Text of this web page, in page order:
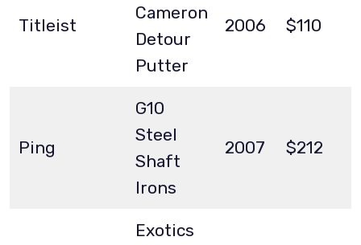
Titleist
Cameron
Detour
Putter
2006 $110
Ping
G10
Steel
Shaft
Irons
2007 $212
Exotics